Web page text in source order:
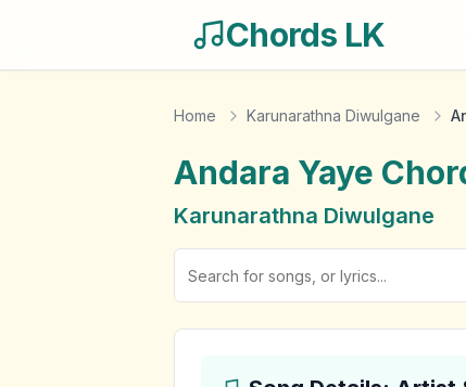
Chords LK
Home Karunarathna Diwulgane
Andara Yaye
Karunarathna Diwulgane